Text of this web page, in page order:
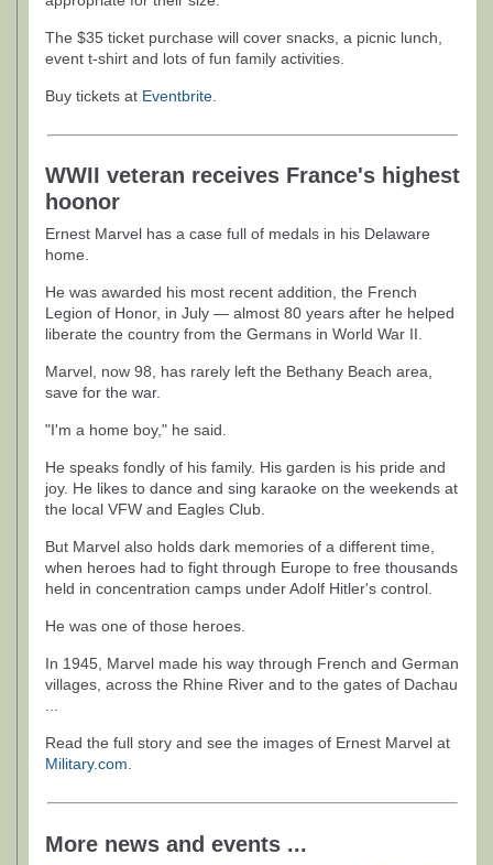
The $35 ticket purchase will cover snacks, a picnic lunch,
event t-shirt and lots of fun family activities.
Buy tickets at Eventbrite
WWII veteran receives France's highest
hoonor
Ernest Marvel has a case full of medals in his Delaware
home.
He was awarded his most recent addition, the French
Legion of Honor, in July — almost 80 years after he helped
liberate the country from the Germans in World War II.
Marvel, now 98, has rarely left the Bethany Beach area,
save for the war.
"I'm a home boy," he said.
He speaks fondly of his family. His garden is his pride and
joy. He likes to dance and sing karaoke on the weekends at
the local VFW and Eagles Club.
But Marvel also holds dark memories of a different time,
when heroes had to fight through Europe to free thousands
held in concentration camps under Adolf Hitler's control.
He was one of those heroes.
In 1945, Marvel made his way through French and German
villages, across the Rhine River and to the gates of Dachau
...
Read the full story and see the images of Ernest Marvel at
Military.com.
More news and events ...